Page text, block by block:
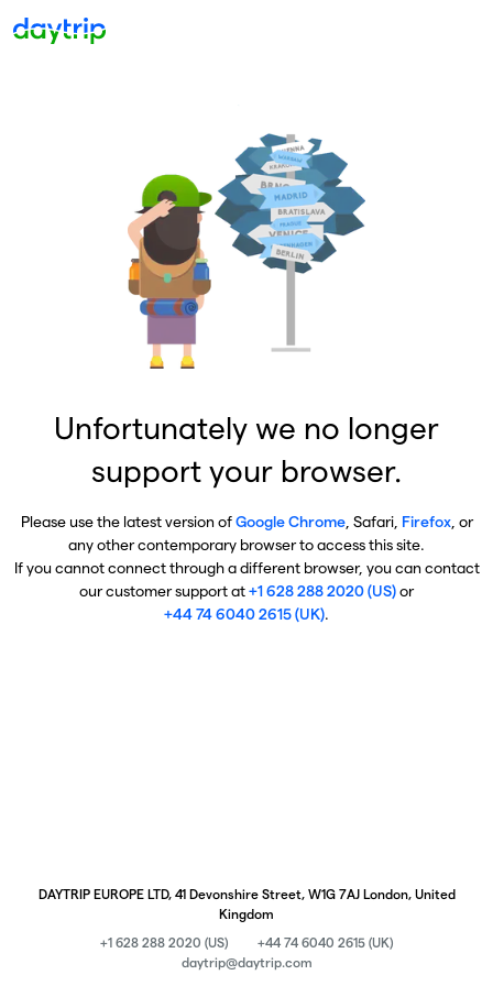
Unfortunately we no longer
support your browser.
Please use the latest version ofGoogle Chrome, Safari, Firefox, or
any other contemporary browser to access this site.
If you cannot connect through a different browser, you can contact
our customer support at+1 628 288 2020 (US)or
+44 74 6040 2615 (UK).
DAYTRIP EUROPE LTD, 41 Devonshire Street, W1G 7AJ London, United
Kingdom
+1 628 288 2020 (US)
+44 74 6040 2615 (UK)
daytrip@daytrip.com